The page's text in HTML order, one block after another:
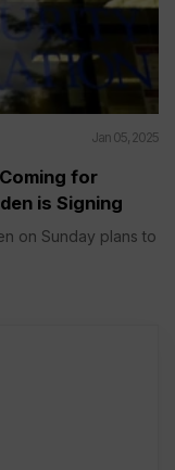
Jan 05, 2025
for
is Signing
on Sunday plans to